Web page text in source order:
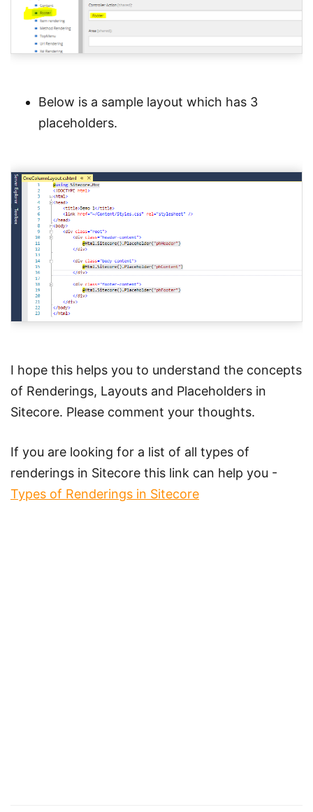
Below is a sample layout which has 3
placeholders.
I hope this helps you to understand the concepts
of Renderings, Layouts and Placeholders in
Sitecore. Please comment your thoughts.
If you are looking for a list of all types of
renderings in Sitecore this link can help you -
Types of Renderings in Sitecore